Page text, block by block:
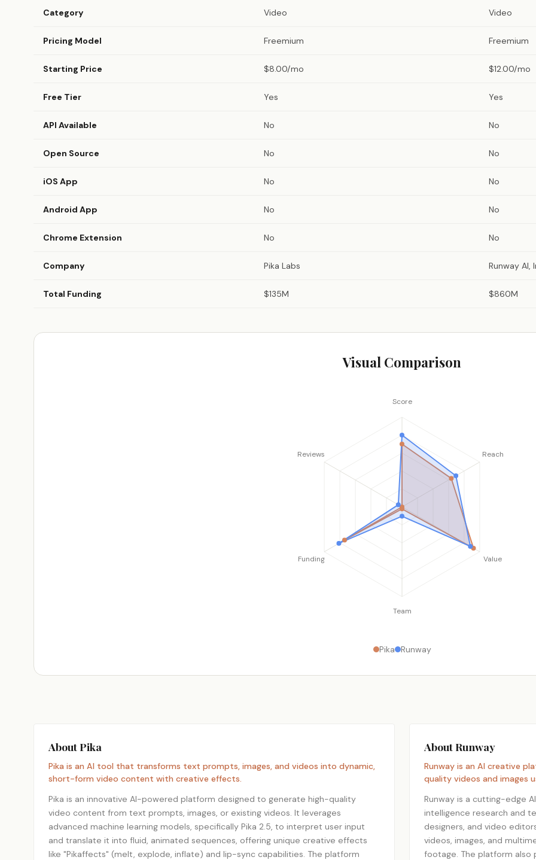
Category Video Video
Pricing Model Freemium Freemium
Starting Price $8.00/mo $12.00/mo
Free Tier Yes Yes
API Available No No
Open Source No No
iOS App No No
Android App No No
Chrome Extension No No
Company Pika Labs Runway AI,
Total Funding $135M $860M
Visual Comparison
Score
Reach
Value
Team
Funding
Reviews
Pika Runway
About Pika
Pika is an AI tool that transforms text prompts, images, and videos into dynamic,
short-form video content with creative effects.
Pika is an innovative AI-powered platform designed to generate high-quality
video content from text prompts, images, or existing videos. It leverages
advanced machine learning models, specifically Pika 2.5, to interpret user input
and translate it into fluid, animated sequences, offering unique creative effects
like "Pikaffects" (melt, explode, inflate) and lip-sync capabilities. The platform
About Runway
Runway is an AI creative
quality videos and images
Runway is a cutting-edge
intelligence research and
designers, and video
videos, images, and
footage. The platform also